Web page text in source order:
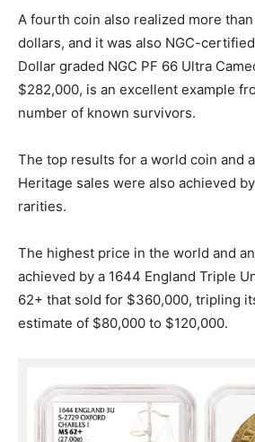
A fourth coin also realized more
dollars, and it was also NGC-
Dollar graded NGC PF 66 Ultra
$282,000, is an excellent example
number of known survivors.
The top results for a world coin and
Heritage sales were also achieved
rarities.
The highest price in the world and
achieved by a 1644 England Triple
62+ that sold for $360,000, tripling
estimate of $80,000 to $120,000.